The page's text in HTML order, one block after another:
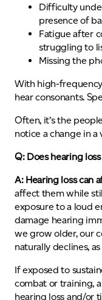
Difficulty
presence of
Fatigue after
struggling to
Missing the
With high-
hear consonants.
Often, it’s the
notice a change in a
Q: Does hearing
A: Hearing loss can
affect them while
exposure to a loud
damage hearing
we grow older, our
naturally declines,
If exposed to
combat or training,
hearing loss and/or